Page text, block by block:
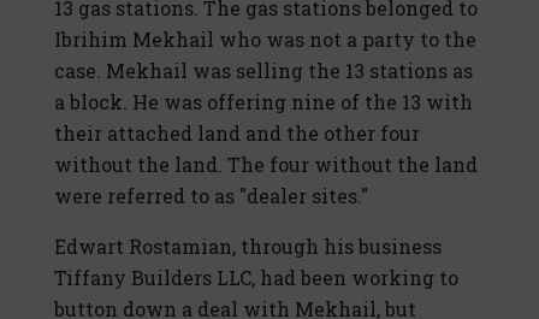
13 gas stations. The gas stations belonged to
Ibrihim Mekhail who was not a party to the
case. Mekhail was selling the 13 stations as
a block. He was offering nine of the 13 with
their attached land and the other four
without the land. The four without the land
were referred to as "dealer sites."
Edwart Rostamian, through his business
Tiffany Builders LLC, had been working to
button down a deal with Mekhail, but